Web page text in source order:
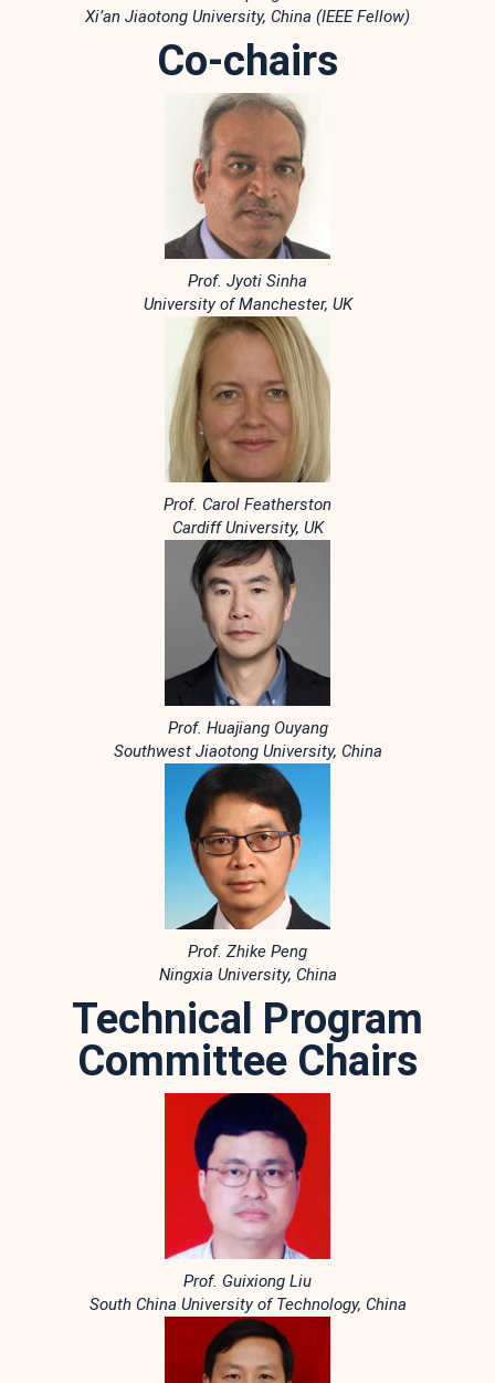
Xi’an Jiaotong University, China (IEEE Fellow)
Co-chairs
Prof. Jyoti Sinha
University of Manchester, UK
Prof. Carol Featherston
Cardiff University, UK
Prof. Huajiang Ouyang
Southwest Jiaotong University, China
Prof. Zhike Peng
Ningxia University, China
Technical Program
Committee Chairs
Prof. Guixiong Liu
South China University of Technology, China